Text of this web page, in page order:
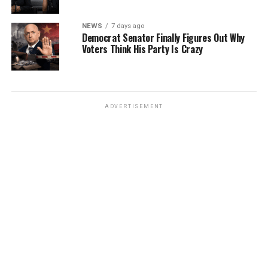
NEWS 7 days ago
Democrat Senator Finally Figures Out Why
Voters Think His Party Is Crazy
ADVERTISEMENT